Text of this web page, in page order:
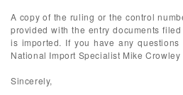
A copy of the ruling or the control
provided with the entry documents
is imported. If you have any
National Import Specialist Mike
Sincerely,